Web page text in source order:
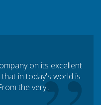
on its excellent
in today's world is
the very...